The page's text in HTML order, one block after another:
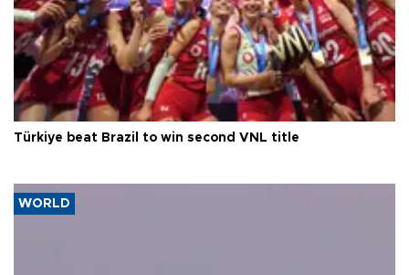
Türkiye beat Brazil to win second VNL title
WORLD